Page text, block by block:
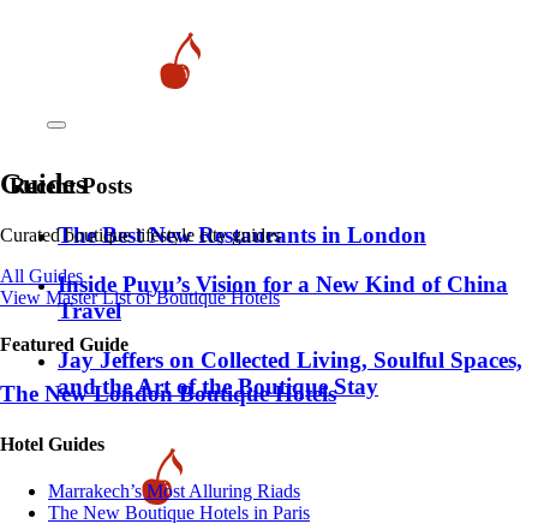
Guides
Curated boutique lifestyle city guides
All Guides
View Master List of Boutique Hotels
Featured Guide
The New London Boutique Hotels
Hotel Guides
​​Marrakech’s Most Alluring Riads
The New Boutique Hotels in Paris
Recent Posts
​​The Best New Restaurants in London
Inside Puyu’s Vision for a New Kind of China
Travel
Jay Jeffers on Collected Living, Soulful Spaces,
and the Art of the Boutique Stay